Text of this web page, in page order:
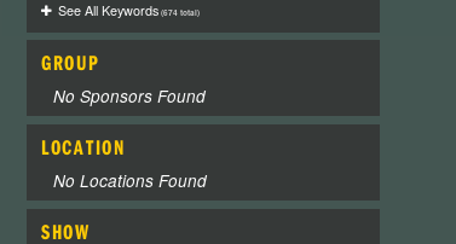
See All Keywords (674 total)
GROUP
No Sponsors Found
LOCATION
No Locations Found
SHOW